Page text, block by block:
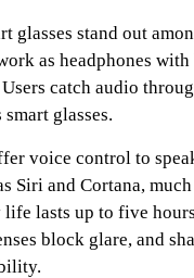
glasses stand out
as headphones
catch audio
glasses.
voice control to
Siri and Cortana,
life lasts up to five
block glare, and